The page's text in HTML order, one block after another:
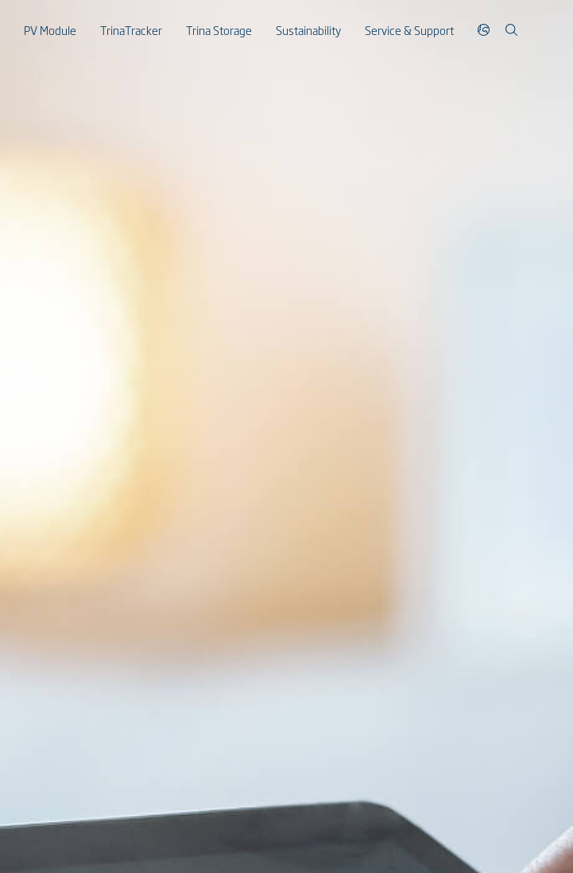
PV Module TrinaTracker Trina Storage Sustainability Service & Support